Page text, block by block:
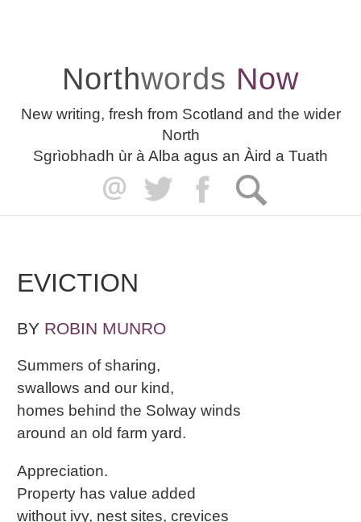
Northwords Now
New writing, fresh from Scotland and the wider
North
Sgrìobhadh ùr à Alba agus an Àird a Tuath
EVICTION
BY ROBIN MUNRO
Summers of sharing,
swallows and our kind,
homes behind the Solway winds
around an old farm yard.
Appreciation.
Property has value added
without ivy, nest sites, crevices